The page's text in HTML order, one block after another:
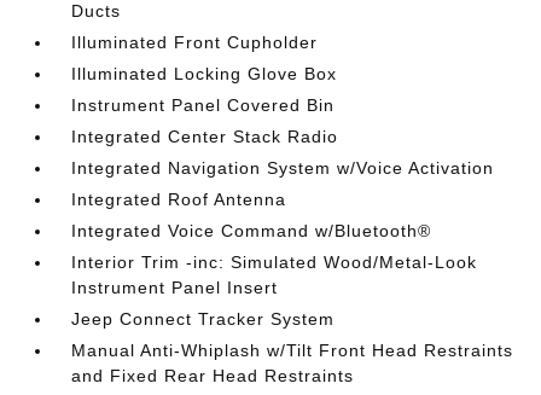
Ducts
Illuminated Front Cupholder
Illuminated Locking Glove Box
Instrument Panel Covered Bin
Integrated Center Stack Radio
Integrated Navigation System w/Voice Activation
Integrated Roof Antenna
Integrated Voice Command w/Bluetooth®
Interior Trim -inc: Simulated Wood/Metal-Look
Instrument Panel Insert
Jeep Connect Tracker System
Manual Anti-Whiplash w/Tilt Front Head Restraints
and Fixed Rear Head Restraints